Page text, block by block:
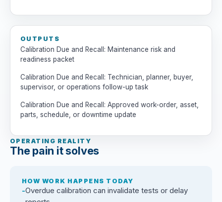
OUTPUTS
Calibration Due and Recall: Maintenance risk and
readiness packet
Calibration Due and Recall: Technician, planner, buyer,
supervisor, or operations follow-up task
Calibration Due and Recall: Approved work-order, asset,
parts, schedule, or downtime update
OPERATING REALITY
The pain it solves
HOW WORK HAPPENS TODAY
Overdue calibration can invalidate tests or delay